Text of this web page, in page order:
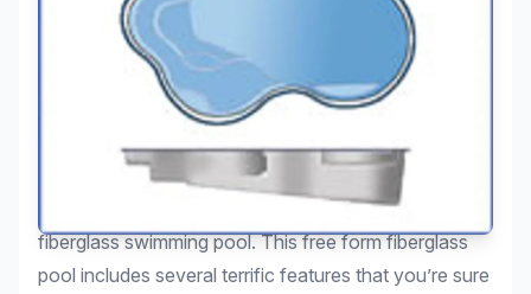
We invite you to take a look at the Sandcastle
fiberglass swimming pool. This free form fiberglass
pool includes several terrific features that you’re sure